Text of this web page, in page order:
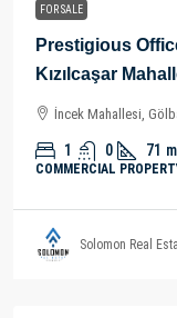
FOR SALE
Prestigious
Kızılcaşar
İncek Mahallesi,
1 0 71
COMMERCIAL
Solomon Real